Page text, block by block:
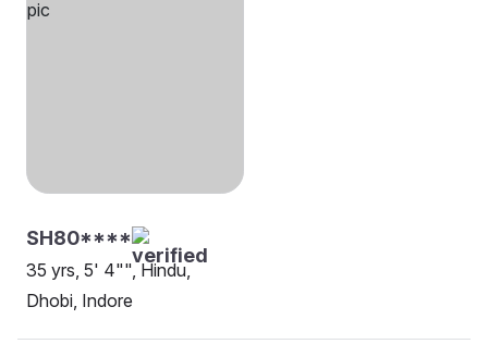
SH80****
35 yrs, 5' 4"", Hindu,
Dhobi, Indore